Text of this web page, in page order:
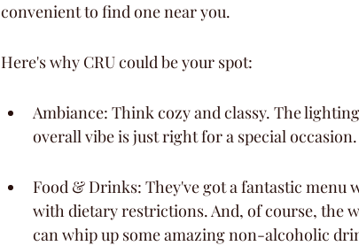
convenient to find one near you.
Here's why CRU could be your spot:
Ambiance: Think cozy and classy. The
overall vibe is just right for a special occasion.
Food & Drinks: They've got a fantastic
with dietary restrictions. And, of course, the
can whip up some amazing non-alcoholic